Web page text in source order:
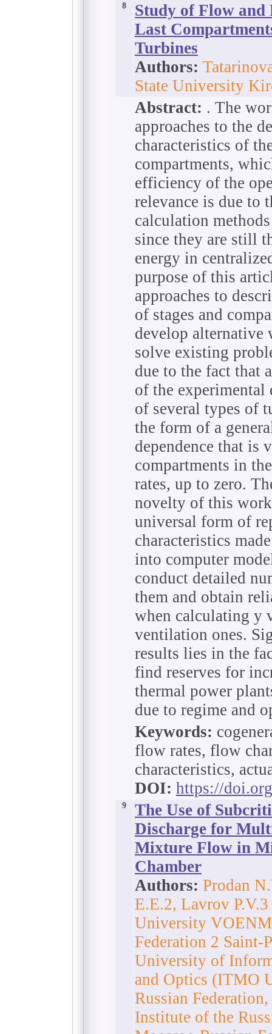
8
Study of Flow and
Last
Turbines
Authors:
State University
Abstract: . The
approaches to the
characteristics of
compartments,
efficiency of the
relevance is due to
calculation
since they are still
energy in
purpose of this
approaches to
of stages and
develop alternative
solve existing
due to the fact that
of the
of several types of
the form of a
dependence that is
compartments in
rates, up to zero.
novelty of this
universal form of
characteristics
into computer
conduct detailed
them and obtain
when calculating y
ventilation ones.
results lies in the
find reserves for
thermal power
due to regime and
Keywords:
flow rates, flow
characteristics,
DOI: https://
9
The Use of
Discharge for
Mixture Flow in
Chamber
Authors: Prodan
E.E.2, Lavrov
University
Federation 2 Saint-
University of
and Optics (ITMO
Russian
Institute of the